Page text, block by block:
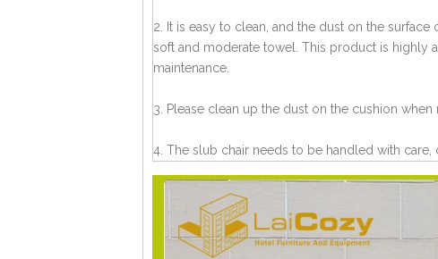
2. It is easy to clean, and the dust on the surface
soft and moderate towel. This product is highly
maintenance.
3. Please clean up the dust on the cushion
4. The slub chair needs to be handled with